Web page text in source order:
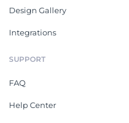
Design Gallery
Integrations
SUPPORT
FAQ
Help Center